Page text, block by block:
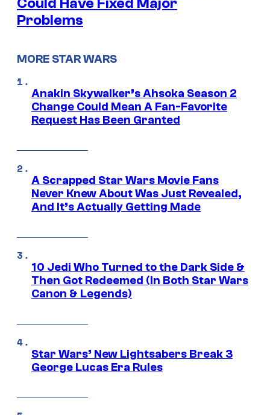
Problems
MORE STAR WARS
Anakin Skywalker’s Ahsoka Season 2
Change Could Mean A Fan-Favorite
Request Has Been Granted
A Scrapped Star Wars Movie Fans
Never Knew About Was Just Revealed,
And It’s Actually Getting Made
10 Jedi Who Turned to the Dark Side &
Then Got Redeemed (In Both Star Wars
Canon & Legends)
Star Wars’ New Lightsabers Break 3
George Lucas Era Rules